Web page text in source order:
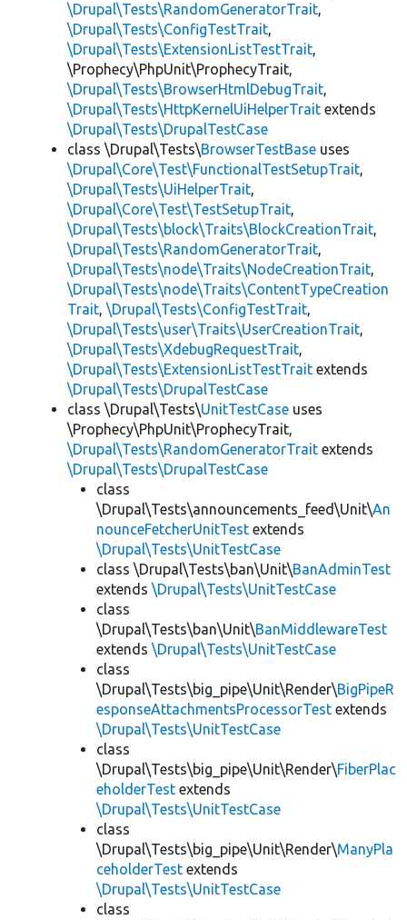
\Drupal\Tests\RandomGeneratorTrait,
\Drupal\Tests\ConfigTestTrait,
\Drupal\Tests\ExtensionListTestTrait,
\Prophecy\PhpUnit\ProphecyTrait,
\Drupal\Tests\BrowserHtmlDebugTrait,
\Drupal\Tests\HttpKernelUiHelperTrait extends
\Drupal\Tests\DrupalTestCase
class \Drupal\Tests\BrowserTestBase uses
\Drupal\Core\Test\FunctionalTestSetupTrait,
\Drupal\Tests\UiHelperTrait,
\Drupal\Core\Test\TestSetupTrait,
\Drupal\Tests\block\Traits\BlockCreationTrait,
\Drupal\Tests\RandomGeneratorTrait,
\Drupal\Tests\node\Traits\NodeCreationTrait,
\Drupal\Tests\node\Traits\ContentTypeCreation
Trait, \Drupal\Tests\ConfigTestTrait,
\Drupal\Tests\user\Traits\UserCreationTrait,
\Drupal\Tests\XdebugRequestTrait,
\Drupal\Tests\ExtensionListTestTrait extends
\Drupal\Tests\DrupalTestCase
class \Drupal\Tests\UnitTestCase uses
\Prophecy\PhpUnit\ProphecyTrait,
\Drupal\Tests\RandomGeneratorTrait extends
\Drupal\Tests\DrupalTestCase
class
\Drupal\Tests\announcements_feed\Unit\An
nounceFetcherUnitTest extends
\Drupal\Tests\UnitTestCase
class \Drupal\Tests\ban\Unit\BanAdminTest
extends \Drupal\Tests\UnitTestCase
class
\Drupal\Tests\ban\Unit\BanMiddlewareTest
extends \Drupal\Tests\UnitTestCase
class
\Drupal\Tests\big_pipe\Unit\Render\BigPipeR
esponseAttachmentsProcessorTest extends
\Drupal\Tests\UnitTestCase
class
\Drupal\Tests\big_pipe\Unit\Render\FiberPlac
eholderTest extends
\Drupal\Tests\UnitTestCase
class
\Drupal\Tests\big_pipe\Unit\Render\ManyPla
ceholderTest extends
\Drupal\Tests\UnitTestCase
class